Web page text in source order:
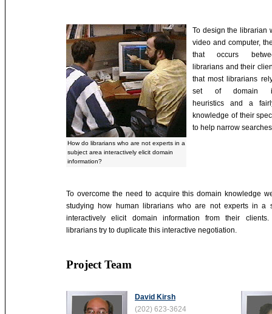
To design the librarian
video and computer,
that occurs
librarians and their
that most librarians
set of domain
heuristics and a
knowledge of their
to help narrow
How do librarians who are not experts in a
subject area interactively elicit domain
information?
To overcome the need to acquire this domain knowledge
studying how human librarians who are not experts in a
interactively elicit domain information from their
librarians try to duplicate this interactive negotiation.
Project Team
David Kirsh
(202) 623-3624